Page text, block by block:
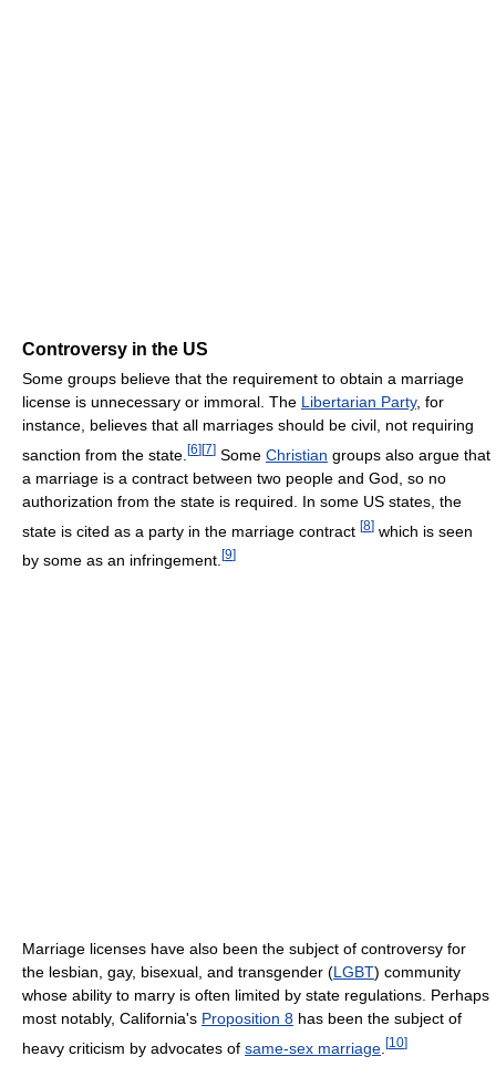
Controversy in the US
Some groups believe that the requirement to obtain a marriage
license is unnecessary or immoral. The Libertarian Party, for
instance, believes that all marriages should be civil, not requiring
sanction from the state. [6][7] Some Christian groups also argue that
a marriage is a contract between two people and God, so no
authorization from the state is required. In some US states, the
state is cited as a party in the marriage contract [8] which is seen
by some as an infringement. [9]
Marriage licenses have also been the subject of controversy for
the lesbian, gay, bisexual, and transgender (LGBT) community
whose ability to marry is often limited by state regulations. Perhaps
most notably, California's Proposition 8 has been the subject of
heavy criticism by advocates of same-sex marriage [10]